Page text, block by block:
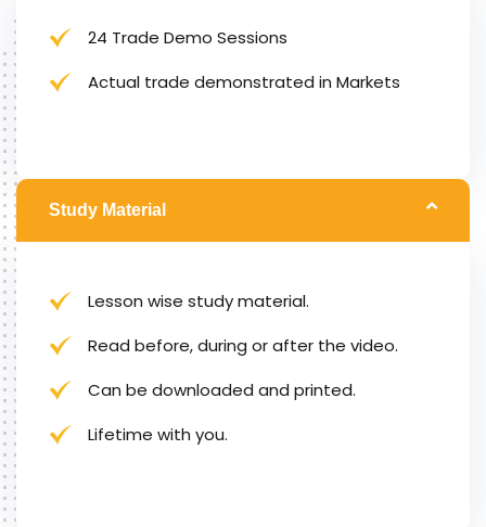
24 Trade Demo Sessions
Actual trade demonstrated in Markets
Study Material
Lesson wise study material.
Read before, during or after the video.
Can be downloaded and printed.
Lifetime with you.